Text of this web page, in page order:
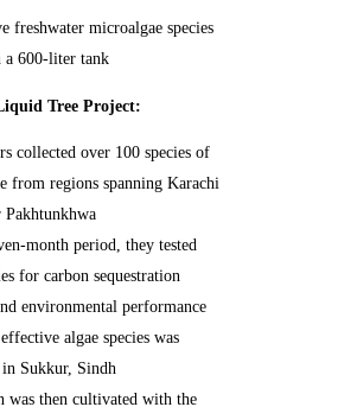
freshwater microalgae species
a 600-liter tank
Tree Project:
collected over 100 species of
from regions spanning Karachi
month period, they tested
for carbon sequestration
environmental performance
algae species was
Sukkur, Sindh
was then cultivated with the